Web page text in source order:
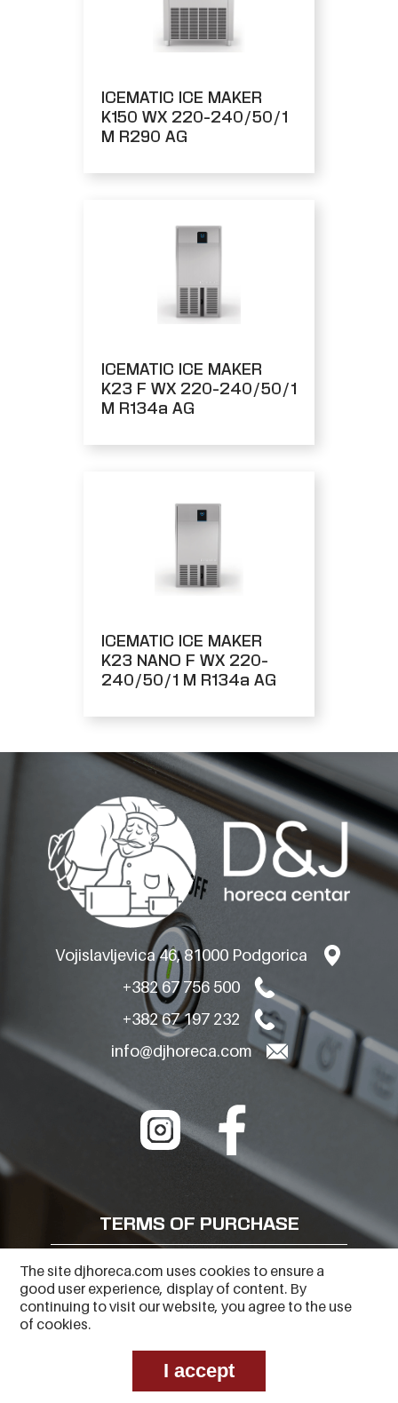
ICEMATIC ICE MAKER
K150 WX 220-240/50/1
M R290 AG
ICEMATIC ICE MAKER
K23 F WX 220-240/50/1
M R134a AG
ICEMATIC ICE MAKER
K23 NANO F WX 220-
240/50/1 M R134a AG
TERMS OF PURCHASE
FREQUENTLY ASKED QUESTIONS
PRIVACY POLICY
Vojislavljevica 46, 81000 Podgorica
+382 67 756 500
+382 67 197 232
info@djhoreca.com
Copyright © 2023Web Center. All Rights Reserved.
The site djhoreca.com uses cookies to ensure a
good user experience, display of content. By
continuing to visit our website, you agree to the use
of cookies.
I accept